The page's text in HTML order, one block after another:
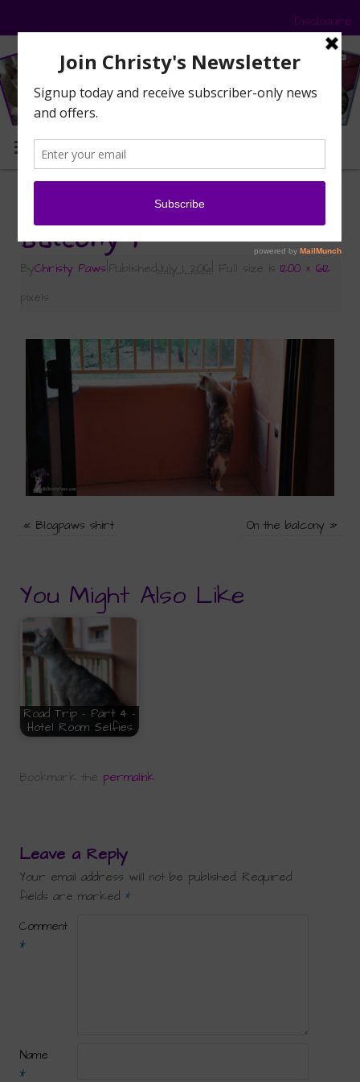
Disclosure
MENU
Road Trip – Part 2 – BlogPaws
Balcony 1
ByChristy Paws PublishedJuly 1, 2016 Full size is1200 × 612
pixels
« Blogpaws shirt On the balcony »
You Might Also Like
Road Trip - Part 4 -
Hotel Room Selfies
Bookmark the permalink
Leave a Reply
Your email address will not be published. Required
fields are marked *
Comment
*
Name
*